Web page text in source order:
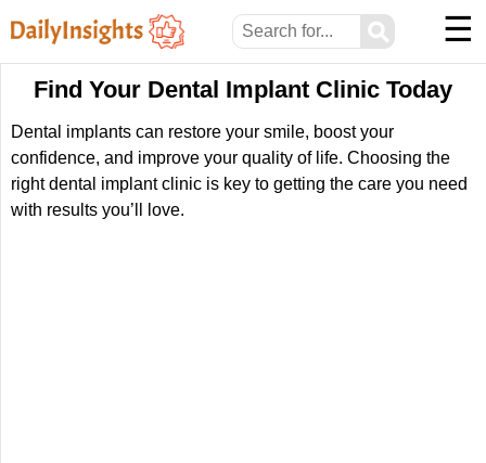
⚲ ☰
Find Your Dental Implant Clinic Today
Dental implants can restore your smile, boost your
confidence, and improve your quality of life. Choosing the
right dental implant clinic is key to getting the care you need
with results you’ll love.